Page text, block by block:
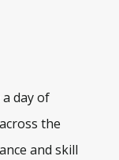
day of
the
and skill